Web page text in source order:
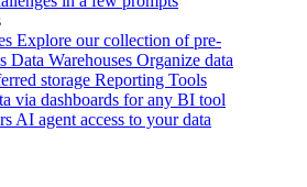
Explore our collection of pre-
Data Warehouses Organize data
storage Reporting Tools
via dashboards for any BI tool
AI agent access to your data